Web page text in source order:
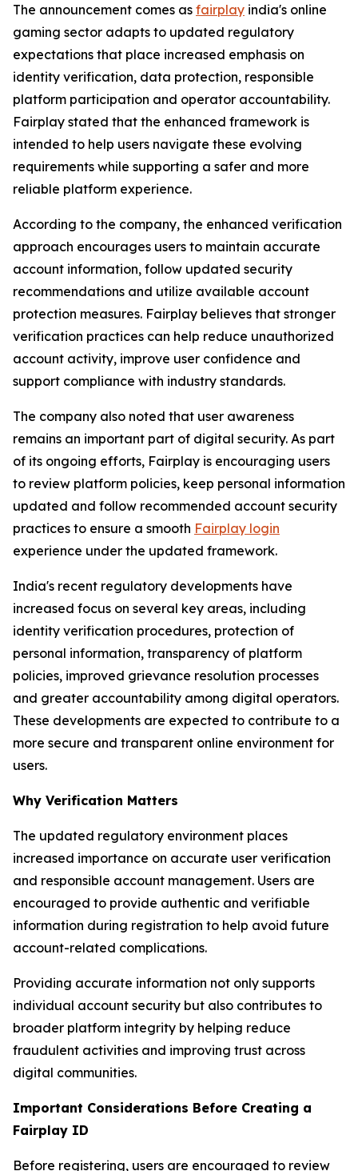
The announcement comes as fairplay india's online
gaming sector adapts to updated regulatory
expectations that place increased emphasis on
identity verification, data protection, responsible
platform participation and operator accountability.
Fairplay stated that the enhanced framework is
intended to help users navigate these evolving
requirements while supporting a safer and more
reliable platform experience.
According to the company, the enhanced verification
approach encourages users to maintain accurate
account information, follow updated security
recommendations and utilize available account
protection measures. Fairplay believes that stronger
verification practices can help reduce unauthorized
account activity, improve user confidence and
support compliance with industry standards.
The company also noted that user awareness
remains an important part of digital security. As part
of its ongoing efforts, Fairplay is encouraging users
to review platform policies, keep personal information
updated and follow recommended account security
practices to ensure a smooth Fairplay login
experience under the updated framework.
India's recent regulatory developments have
increased focus on several key areas, including
identity verification procedures, protection of
personal information, transparency of platform
policies, improved grievance resolution processes
and greater accountability among digital operators.
These developments are expected to contribute to a
more secure and transparent online environment for
users.
Why Verification Matters
The updated regulatory environment places
increased importance on accurate user verification
and responsible account management. Users are
encouraged to provide authentic and verifiable
information during registration to help avoid future
account-related complications.
Providing accurate information not only supports
individual account security but also contributes to
broader platform integrity by helping reduce
fraudulent activities and improving trust across
digital communities.
Important Considerations Before Creating a
Fairplay ID
Before registering, users are encouraged to review